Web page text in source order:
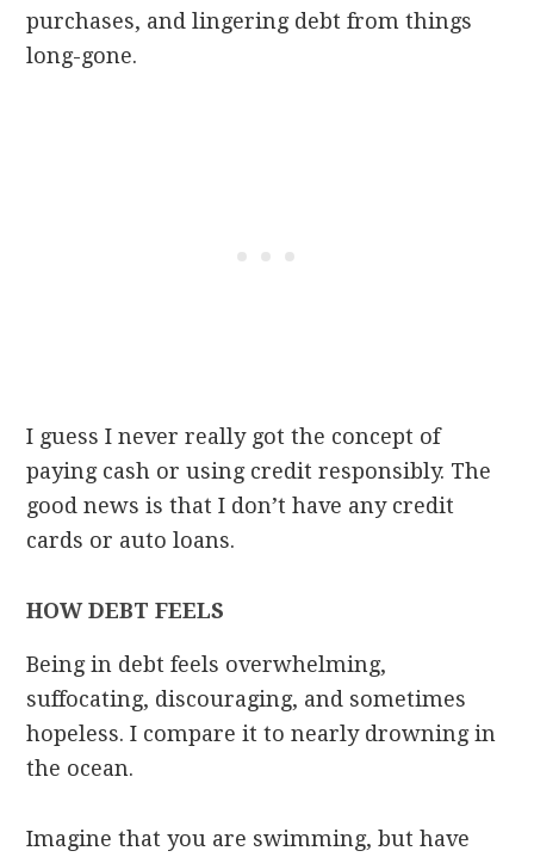
purchases, and lingering debt from things
long-gone.
I guess I never really got the concept of
paying cash or using creditresponsibly. The
good news is that I don’t have any credit
cards or auto loans.
HOW DEBT FEELS
Being in debt feels overwhelming,
suffocating, discouraging, and sometimes
hopeless. I compare it to nearly drowning in
the ocean.
Imagine that you are swimming, but have